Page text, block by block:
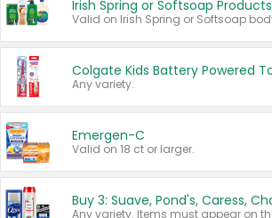
Irish Spring or Softsoap Products
Any variety.
Emergen-C
Valid on 18 ct or larger.